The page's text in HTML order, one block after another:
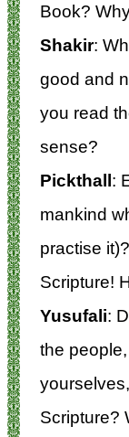
Book?
Shakir:
good and
you read
sense?
Pickthall:
mankind
practise
Scripture!
Yusufali:
the
Scripture?